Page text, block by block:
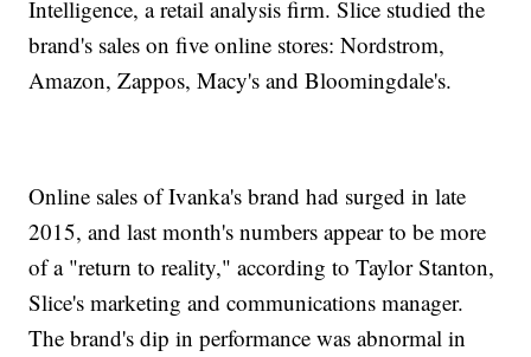
Intelligence, a retail analysis firm. Slice studied the
brand's sales on five online stores: Nordstrom,
Amazon, Zappos, Macy's and Bloomingdale's.
Online sales of Ivanka's brand had surged in late
2015, and last month's numbers appear to be more
of a "return to reality," according to Taylor Stanton,
Slice's marketing and communications manager.
The brand's dip in performance was abnormal in